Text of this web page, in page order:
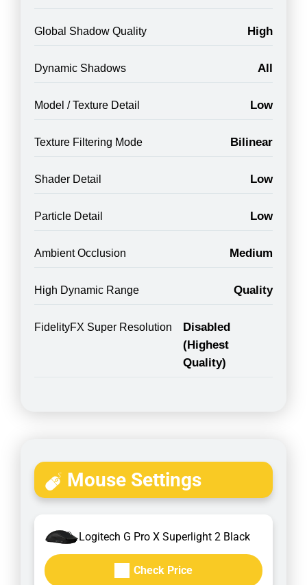
Global Shadow Quality High
Dynamic Shadows All
Model / Texture Detail Low
Texture Filtering Mode Bilinear
Shader Detail Low
Particle Detail Low
Ambient Occlusion Medium
High Dynamic Range Quality
FidelityFX Super Resolution
Disabled
(Highest
Quality)
Mouse Settings
Logitech G Pro X Superlight 2 Black
Check Price